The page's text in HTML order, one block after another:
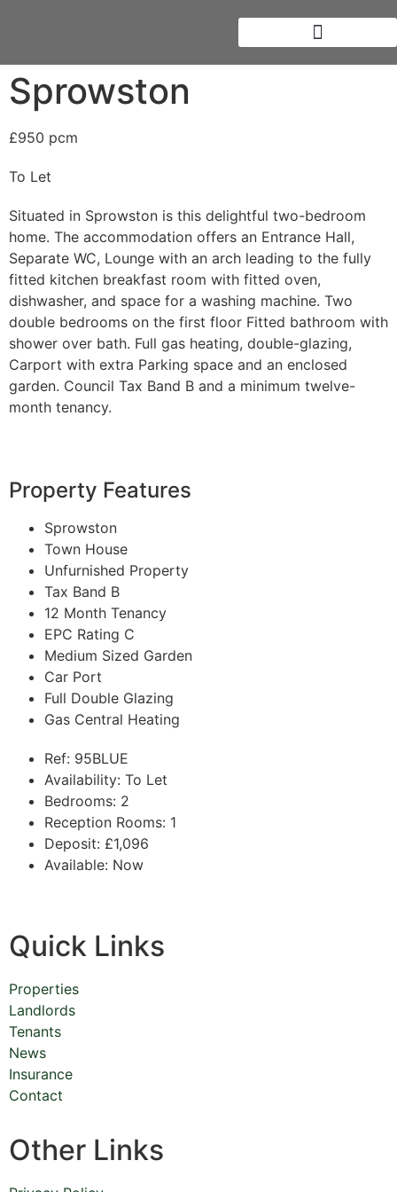
Sprowston
£950 pcm
To Let
Situated in Sprowston is this delightful two-bedroom
home. The accommodation offers an Entrance Hall,
Separate WC, Lounge with an arch leading to the fully
fitted kitchen breakfast room with fitted oven,
dishwasher, and space for a washing machine. Two
double bedrooms on the first floor Fitted bathroom with
shower over bath. Full gas heating, double-glazing,
Carport with extra Parking space and an enclosed
garden. Council Tax Band B and a minimum twelve-
month tenancy.
Property Features
Sprowston
Town House
Unfurnished Property
Tax Band B
12 Month Tenancy
EPC Rating C
Medium Sized Garden
Car Port
Full Double Glazing
Gas Central Heating
Ref: 95BLUE
Availability: To Let
Bedrooms: 2
Reception Rooms: 1
Deposit: £1,096
Available: Now
Quick Links
Properties
Landlords
Tenants
News
Insurance
Contact
Other Links